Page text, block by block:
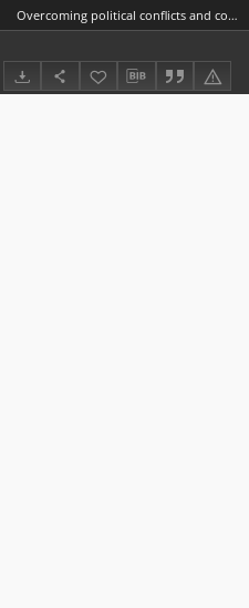
Overcoming political conflicts and competitions in favour of international cooperation - the project of Europe of the Carpathians and the project of The Three Seas Initiative